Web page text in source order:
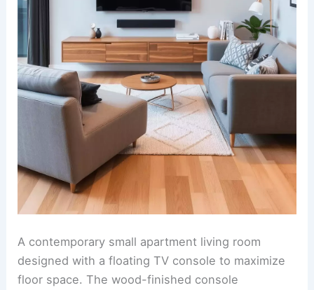
A contemporary small apartment living room
designed with a floating TV console to maximize
floor space. The wood-finished console